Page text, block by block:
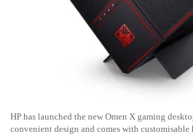
HP has launched the new Omen X gaming
convenient design and comes with customisable